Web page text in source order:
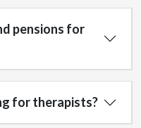
pensions for
for therapists?